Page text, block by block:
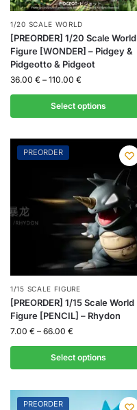
1/20 SCALE WORLD
[PREORDER] 1/20 Scale World
Figure [WONDER] – Pidgey &
Pidgeotto & Pidgeot
36.00 € – 110.00 €
Select options
PREORDER
1/15 SCALE FIGURE
[PREORDER] 1/15 Scale World
Figure [PENCIL] – Rhydon
7.00 € – 66.00 €
Select options
PREORDER